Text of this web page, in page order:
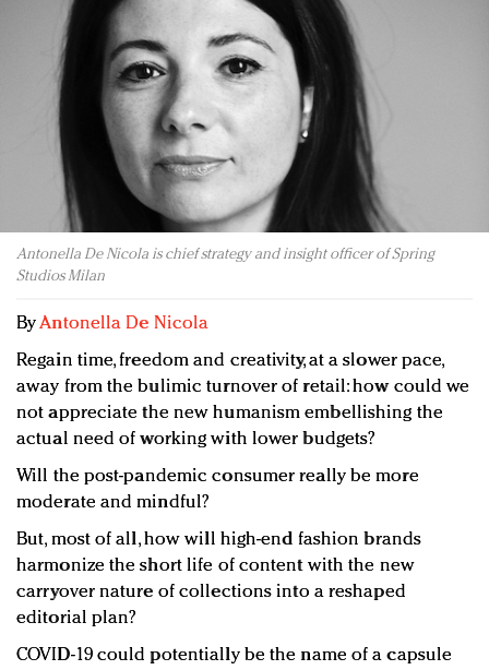
Redefined, New York, Jan. 17
In today's crowded fashion world, quality beats
quantity: Jason Wu
Brands celebrate International Women's Day with
events and promotions
Antonella De Nicola is chief strategy and insight officer of Spring
Studios Milan
ByAntonella De Nicola
Regain time, freedom and creativity, at a slower pace,
away from the bulimic turnover of retail: how could we
not appreciate the new humanism embellishing the
actual need of working with lower budgets?
Will the post-pandemic consumer really be more
moderate and mindful?
But, most of all, how will high-end fashion brands
harmonize the short life of content with the new
carryover nature of collections into a reshaped
editorial plan?
COVID-19 could potentially be the name of a capsule